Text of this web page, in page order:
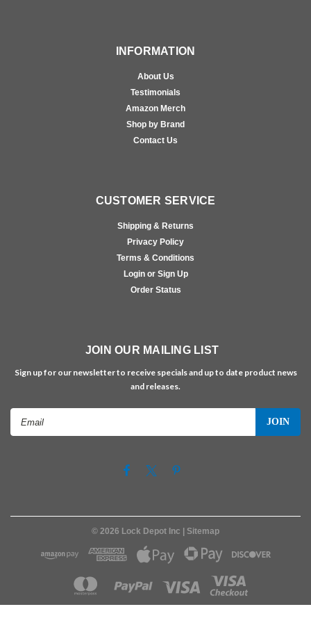
INFORMATION
About Us
Testimonials
Amazon Merch
Shop by Brand
Contact Us
CUSTOMER SERVICE
Shipping & Returns
Privacy Policy
Terms & Conditions
Login or Sign Up
Order Status
JOIN OUR MAILING LIST
Sign up for our newsletter to receive specials and up to date product news
and releases.
© 2026 Lock Depot Inc | Sitemap